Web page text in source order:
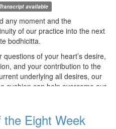
resources for this retreat are
via theSBI Store.
afford the audio equipment
podcasts freely available.
Transcript available
any moment and the
of our practice into the next
bodhicitta.
of your heart’s desire,
and your contribution to the
underlying all desires, our
cushion can help overcome our
Eight Week